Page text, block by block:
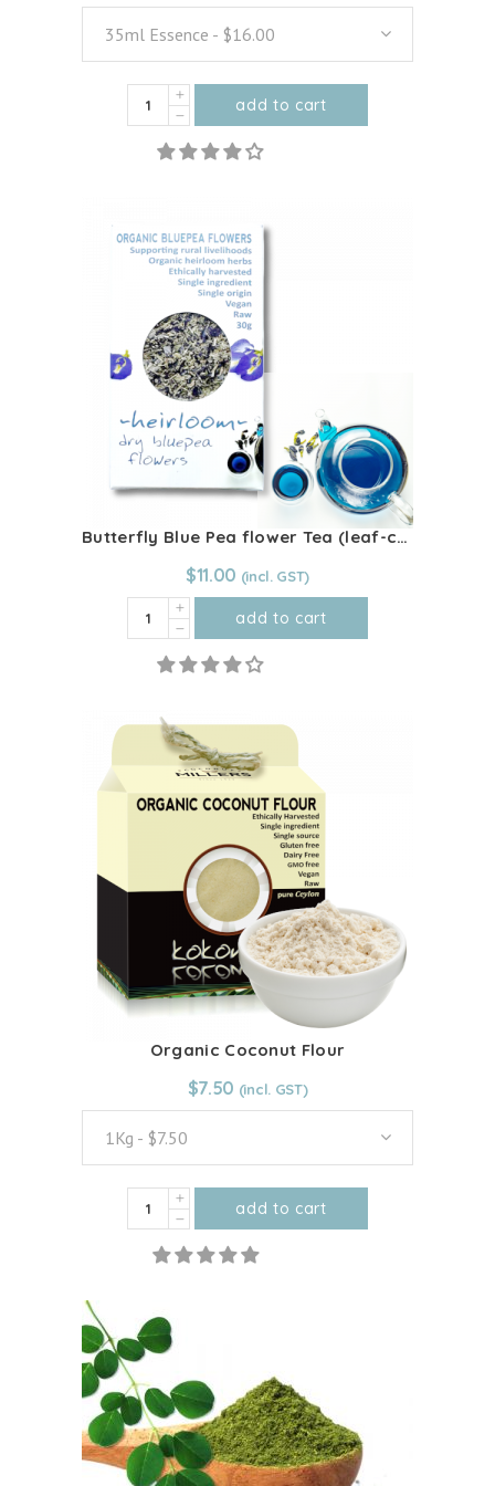
35ml Essence - $16.00
Organic
Vanilla
quantity
add to cart
This
product
multiple
variants.
The
options
may
be
chosen
on
the
product
page
Butterfly Blue Pea flower Tea (leaf-cut)
$11.00
Butterfly
Blue
Tea
(leaf-
quantity
add to cart
Organic Coconut Flour
From:$7.50
1Kg - $7.50
$7.50
Organic
Coconut
Flour
add to cart
This
product
The
options
may
be